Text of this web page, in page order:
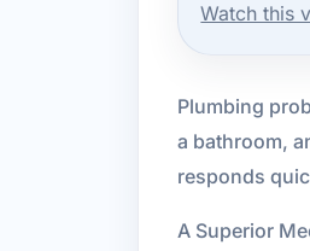
Watch this
Plumbing
a bathroom,
responds
A Superior